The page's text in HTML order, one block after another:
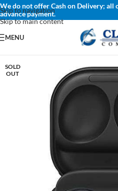
Skip to navigation
Skip to main content
We do not offer Cash on Delivery; all
advance payment.
MENU
SOLD
OUT